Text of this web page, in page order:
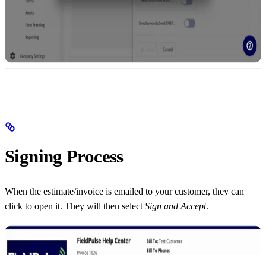
Signing Process
When the estimate/invoice is emailed to your customer, they can
click to open it. They will then select Sign and Accept.